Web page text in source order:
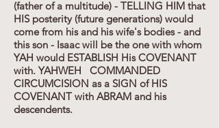
(father of a multitude) - TELLING HIM that
HIS posterity (future generations) would
come from his and his wife's bodies - and
this son - Isaac will be the one with whom
YAH would ESTABLISH His COVENANT
with. YAHWEH COMMANDED
CIRCUMCISION as a SIGN of HIS
COVENANT with ABRAM and his
descendents.